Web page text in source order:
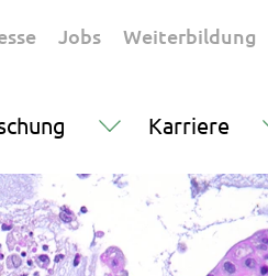
Jobs Weiterbildung
Karriere